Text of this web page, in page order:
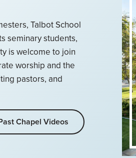
Talbot School
seminary students,
is welcome to join
worship and the
pastors, and
Chapel Videos